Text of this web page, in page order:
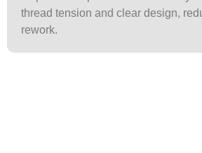
thread tension and clear design,
rework.